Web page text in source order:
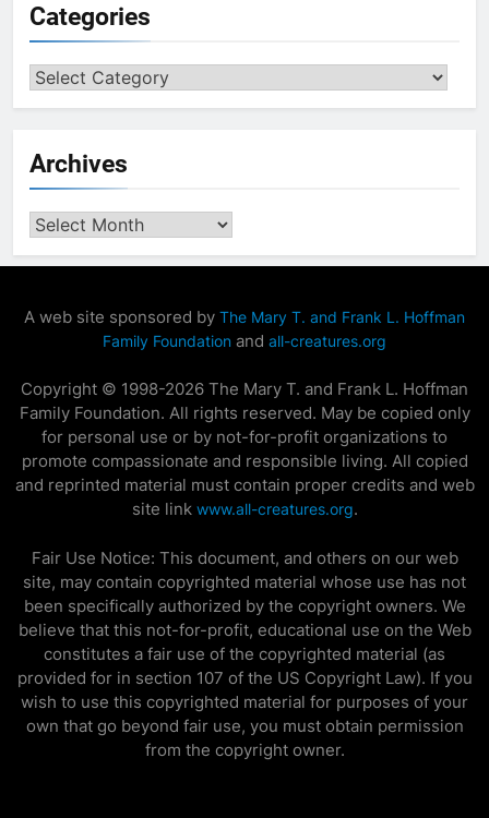
Categories
Categories
Archives
Archives
A web site sponsored by The Mary T. and Frank L. Hoffman
Family Foundation and all-creatures.org
Copyright © 1998-2026 The Mary T. and Frank L. Hoffman
Family Foundation. All rights reserved. May be copied only
for personal use or by not-for-profit organizations to
promote compassionate and responsible living. All copied
and reprinted material must contain proper credits and web
site link www.all-creatures.org.
Fair Use Notice: This document, and others on our web
site, may contain copyrighted material whose use has not
been specifically authorized by the copyright owners. We
believe that this not-for-profit, educational use on the Web
constitutes a fair use of the copyrighted material (as
provided for in section 107 of the US Copyright Law). If you
wish to use this copyrighted material for purposes of your
own that go beyond fair use, you must obtain permission
from the copyright owner.